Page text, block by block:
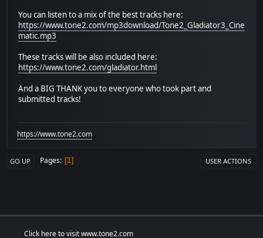
You can listen to a mix of the best tracks here:
https://www.tone2.com/mp3download/Tone2_Gladiator3_Cine
matic.mp3
These tracks will be also included here:
https://www.tone2.com/gladiator.html
And a BIG THANK you to everyone who took part and
submitted tracks!
https://www.tone2.com
GO UP Pages 1 USER ACTIONS
Click here to visit www.tone2.com